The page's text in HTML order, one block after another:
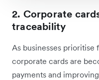
2. Corporate
traceability
As businesses prioritise
corporate cards are
payments and